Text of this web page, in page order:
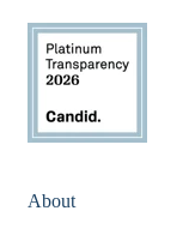
About